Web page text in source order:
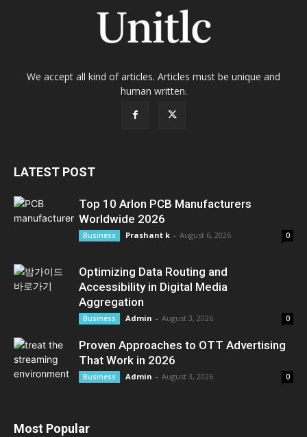
We accept all kind of articles. Articles must be unique and
human written.
LATEST POST
Top 10 Arlon PCB Manufacturers
Worldwide 2026
Business Prashant k - August 6, 2026 0
Optimizing Data Routing and
Accessibility in Digital Media
Aggregation
Business Admin - August 3, 2026 0
Proven Approaches to OTT Advertising
That Work in 2026
Business Admin - August 3, 2026 0
Most Popular